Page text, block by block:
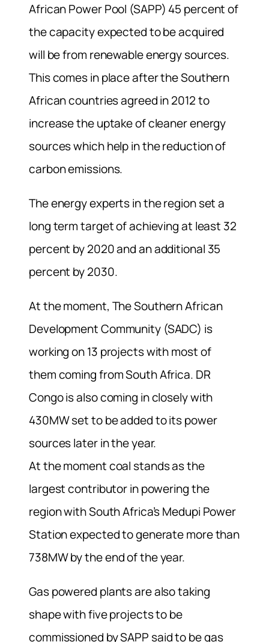
African Power Pool (SAPP) 45 percent of
the capacity expected to be acquired
will be from renewable energy sources.
This comes in place after the Southern
African countries agreed in 2012 to
increase the uptake of cleaner energy
sources which help in the reduction of
carbon emissions.
The energy experts in the region set a
long term target of achieving at least 32
percent by 2020 and an additional 35
percent by 2030.
At the moment, The Southern African
Development Community (SADC) is
working on 13 projects with most of
them coming from South Africa. DR
Congo is also coming in closely with
430MW set to be added to its power
sources later in the year.
At the moment coal stands as the
largest contributor in powering the
region with South Africa’s Medupi Power
Station expected to generate more than
738MW by the end of the year.
Gas powered plants are also taking
shape with five projects to be
commissioned by SAPP said to be gas